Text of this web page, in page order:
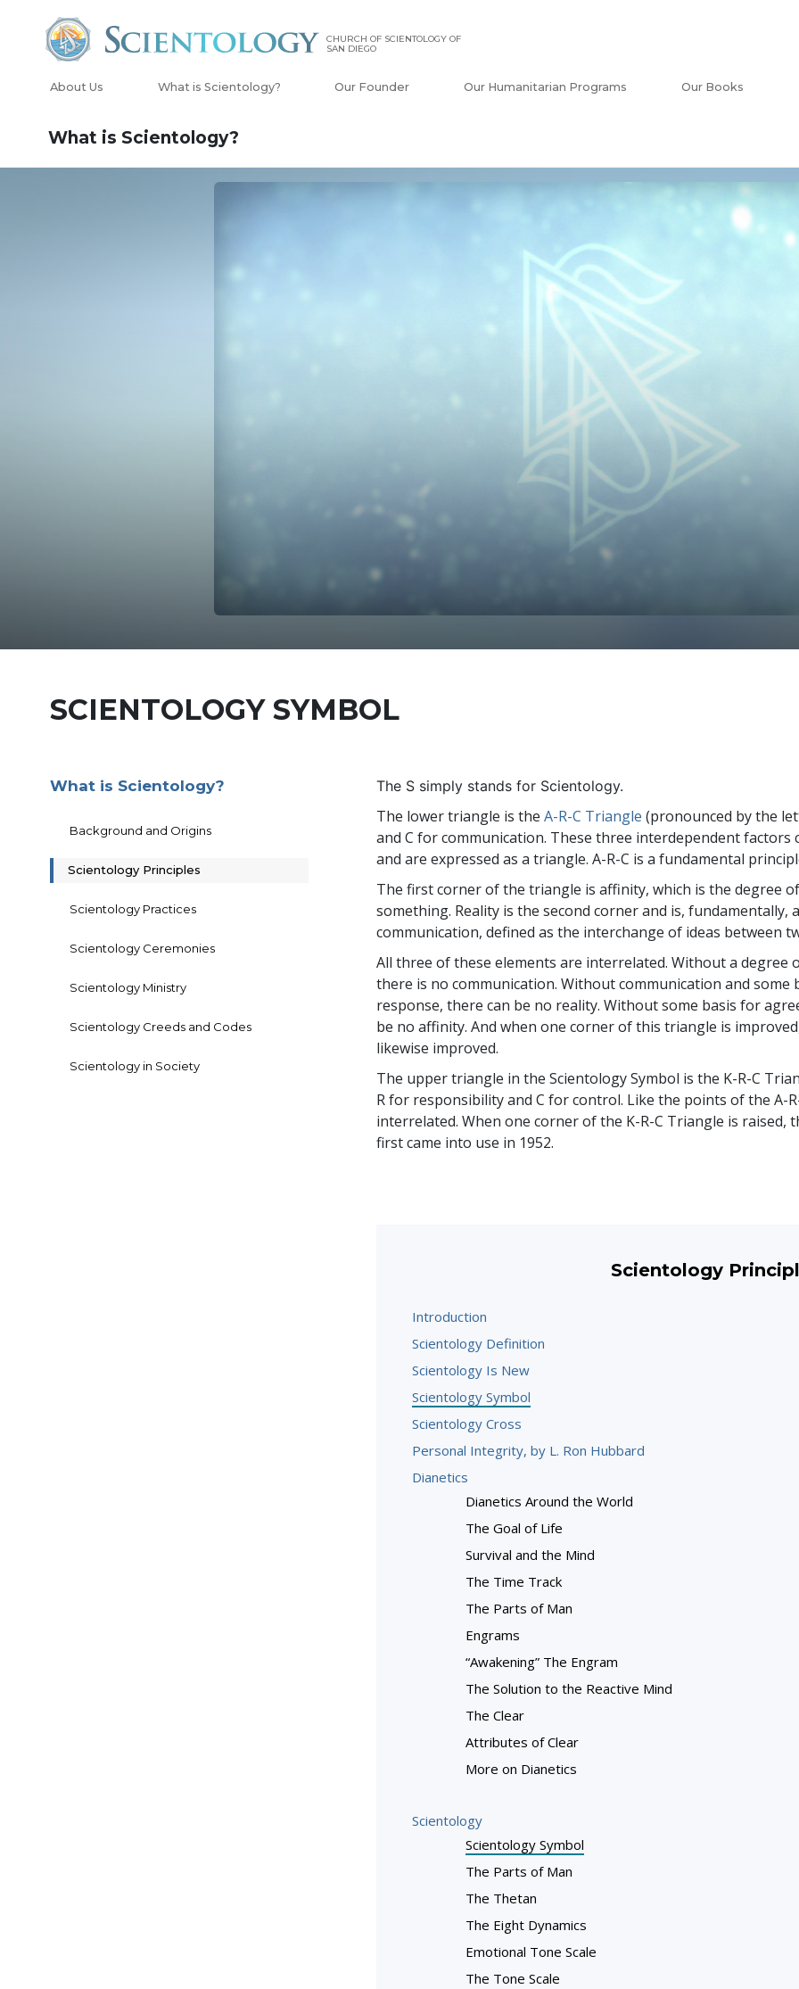
CHURCH OF SCIENTOLOGY OF
SAN DIEGO
About Us What is Scientology? Our Founder Our Humanitarian Programs Our Books
What is Scientology?
SCIENTOLOGY SYMBOL
The S simply stands for Scientology.
The lower triangle is theA-R-C Triangle (pronounced by the
and C for communication. These three interdependent
and are expressed as a triangle. A-R-C is a fundamental
The first corner of the triangle is affinity, which is the degree
something. Reality is the second corner and is,
communication, defined as the interchange of ideas between
All three of these elements are interrelated. Without a degree
there is no communication. Without communication and
response, there can be no reality. Without some basis for
be no affinity. And when one corner of this triangle is
likewise improved.
The upper triangle in the Scientology Symbol is the K-R-C
R for responsibility and C for control. Like the points of the A-
interrelated. When one corner of the K-R-C Triangle is raised,
first came into use in 1952.
Scientology
Introduction
Scientology Definition
Scientology Is New
Scientology Symbol
Scientology Cross
Personal Integrity, by L. Ron Hubbard
Dianetics
Dianetics Around the World
The Goal of Life
Survival and the Mind
The Time Track
The Parts of Man
Engrams
“Awakening” The Engram
The Solution to the Reactive Mind
The Clear
Attributes of Clear
More on Dianetics
Scientology
Scientology Symbol
The Parts of Man
The Thetan
The Eight Dynamics
Emotional Tone Scale
The Tone Scale
What is Scientology?
Background and Origins
Scientology Principles
Scientology Practices
Scientology Ceremonies
Scientology Ministry
Scientology Creeds and Codes
Scientology in Society